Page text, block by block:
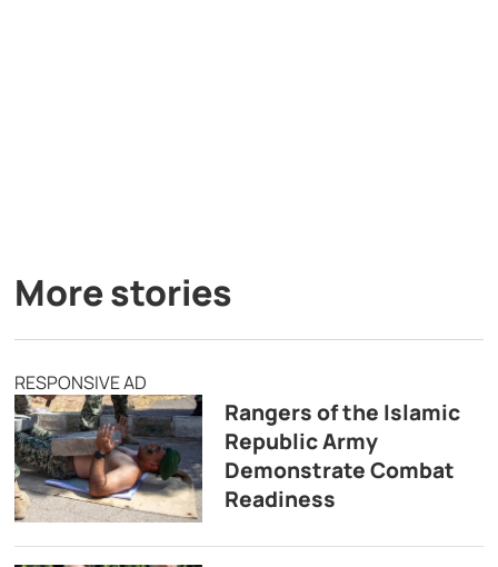
More stories
RESPONSIVE AD
Rangers of the Islamic
Republic Army
Demonstrate Combat
Readiness